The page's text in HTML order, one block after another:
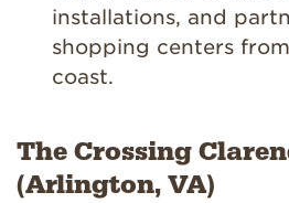
installations, and
shopping centers
coast.
The Crossing
(Arlington, VA)